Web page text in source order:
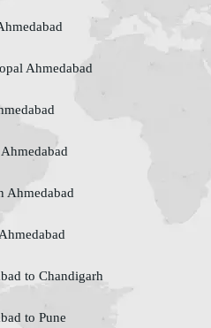
Ahmedabad
Ahmedabad
to Chandigarh
to Pune